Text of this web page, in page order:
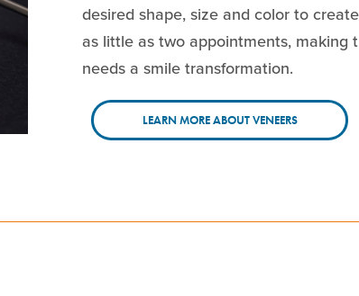
desired shape, size and color to
as little as two appointments,
needs a smile transformation.
LEARN MORE ABOUT VENEERS